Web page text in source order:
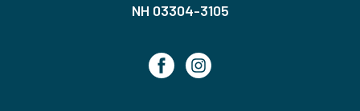
NH 03304-3105